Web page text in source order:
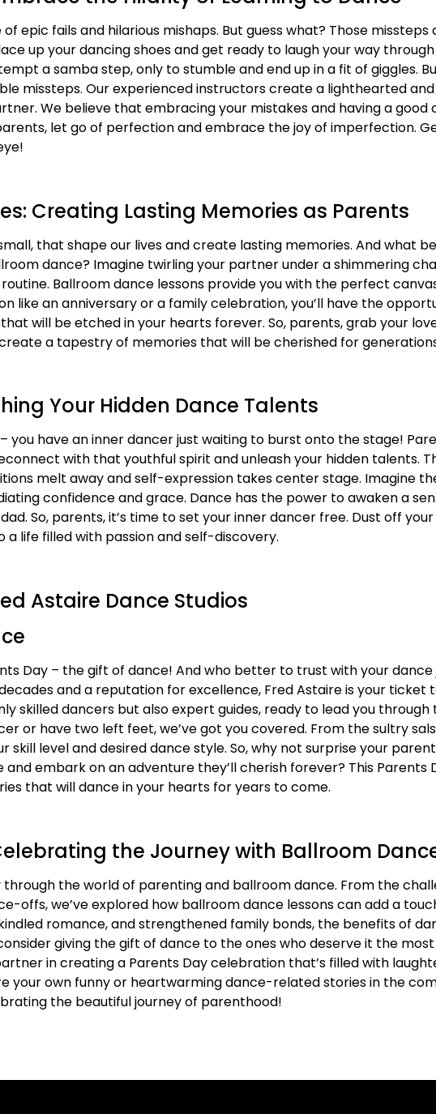
epic fails and hilarious mishaps. But guess what? Those
up your dancing shoes and get ready to laugh your way
a samba step, only to stumble and end up in a fit of giggles.
missteps. Our experienced instructors create a lighthearted
We believe that embracing your mistakes and having a good
let go of perfection and embrace the joy of imperfection.
Creating Lasting Memories as Parents
that shape our lives and create lasting memories. And what
dance? Imagine twirling your partner under a shimmering
Ballroom dance lessons provide you with the perfect
like an anniversary or a family celebration, you’ll have the
will be etched in your hearts forever. So, parents, grab your
a tapestry of memories that will be cherished for
Your Hidden Dance Talents
you have an inner dancer just waiting to burst onto the stage!
with that youthful spirit and unleash your hidden talents.
melt away and self-expression takes center stage. Imagine
confidence and grace. Dance has the power to awaken a
So, parents, it’s time to set your inner dancer free. Dust off
life filled with passion and self-discovery.
Astaire Dance Studios
Day – the gift of dance! And who better to trust with your
and a reputation for excellence, Fred Astaire is your
skilled dancers but also expert guides, ready to lead you
or have two left feet, we’ve got you covered. From the sultry
level and desired dance style. So, why not surprise your
embark on an adventure they’ll cherish forever? This Parents
that will dance in your hearts for years to come.
the Journey with Ballroom
through the world of parenting and ballroom dance. From the
offs, we’ve explored how ballroom dance lessons can add a
romance, and strengthened family bonds, the benefits of
giving the gift of dance to the ones who deserve it the
in creating a Parents Day celebration that’s filled with
your own funny or heartwarming dance-related stories in the
the beautiful journey of parenthood!